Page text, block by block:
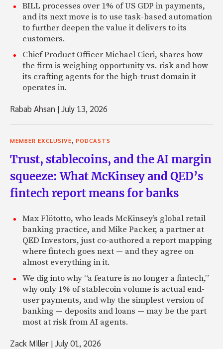
BILL processes over 1% of US GDP in payments,
and its next move is to use task-based automation
to further deepen the value it delivers to its
customers.
Chief Product Officer Michael Cieri, shares how
the firm is weighing opportunity vs. risk and how
its crafting agents for the high-trust domain it
operates in.
Rabab Ahsan |July 13, 2026
MEMBER EXCLUSIVE, PODCASTS
Trust, stablecoins, and the AI margin
squeeze: What McKinsey and QED’s
fintech report means for banks
Max Flötotto, who leads McKinsey’s global retail
banking practice, and Mike Packer, a partner at
QED Investors, just co-authored a report mapping
where fintech goes next — and they agree on
almost everything in it.
We dig into why “a feature is no longer a fintech,”
why only 1% of stablecoin volume is actual end-
user payments, and why the simplest version of
banking — deposits and loans — may be the part
most at risk from AI agents.
Zack Miller |July 01, 2026